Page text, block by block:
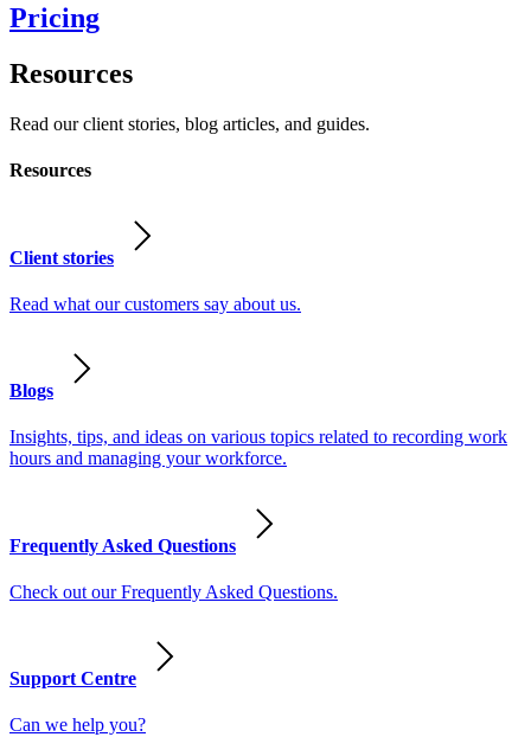
Pricing
Resources
Read our client stories, blog articles, and guides.
Resources
Client stories
Read what our customers say about us.
Blogs
Insights, tips, and ideas on various topics related to recording work
hours and managing your workforce.
Frequently Asked Questions
Check out our Frequently Asked Questions.
Support Centre
Can we help you?